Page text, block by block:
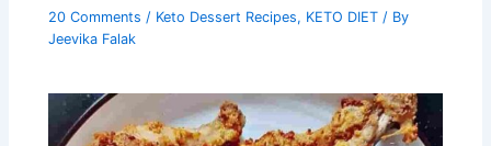
20 Comments / Keto Dessert Recipes, KETO DIET / By
Jeevika Falak